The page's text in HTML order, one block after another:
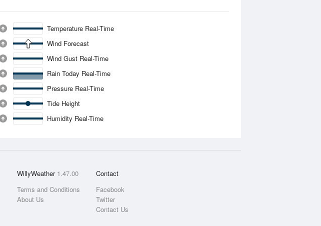
Temperature Real-Time
Wind Forecast
Wind Gust Real-Time
Rain Today Real-Time
Pressure Real-Time
Tide Height
Humidity Real-Time
WillyWeather 1.47.00
Terms and Conditions
About Us
Contact
Facebook
Twitter
Contact Us